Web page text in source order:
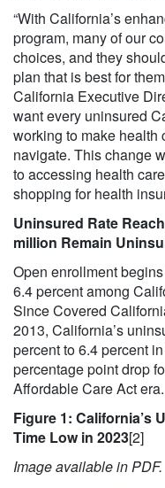
“With California’s
program, many of our
choices, and they
plan that is best for
California Executive
want every uninsured
working to make health
navigate. This change
to accessing health
shopping for health
Uninsured Rate
million Remain
Open enrollment
6.4 percent among
Since Covered
2013, California’s
percent to 6.4 percent
percentage point drop
Affordable Care Act era.
Figure 1: California’s
Time Low in 2023[2]
Image available in PDF.